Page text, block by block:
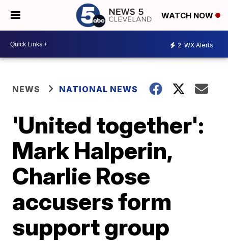
WATCH NOW
2 WX Alerts
NEWS NATIONAL NEWS
'United together':
Mark Halperin,
Charlie Rose
accusers form
support group